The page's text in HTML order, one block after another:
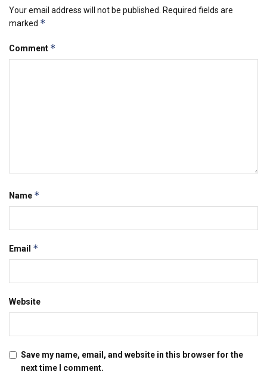
Your email address will not be published. Required fields are
marked *
Comment *
Name *
Email *
Website
Save my name, email, and website in this browser for the
next time I comment.